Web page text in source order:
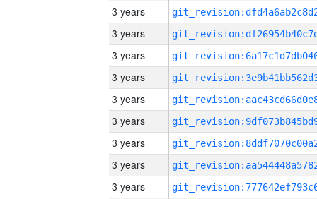
3 years
3 years
3 years
3 years
3 years
3 years
3 years
3 years
3 years